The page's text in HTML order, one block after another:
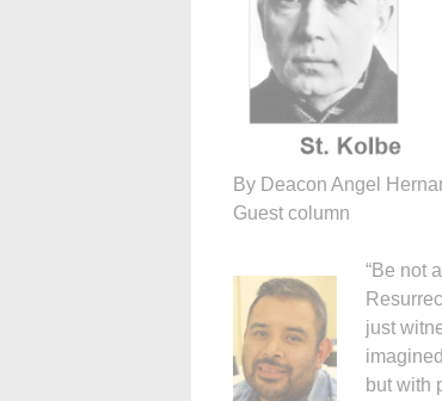
By Deacon Angel
Guest column
“Be not
just
but with